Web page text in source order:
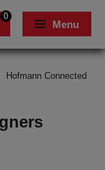
0
Menu
Hofmann Connected